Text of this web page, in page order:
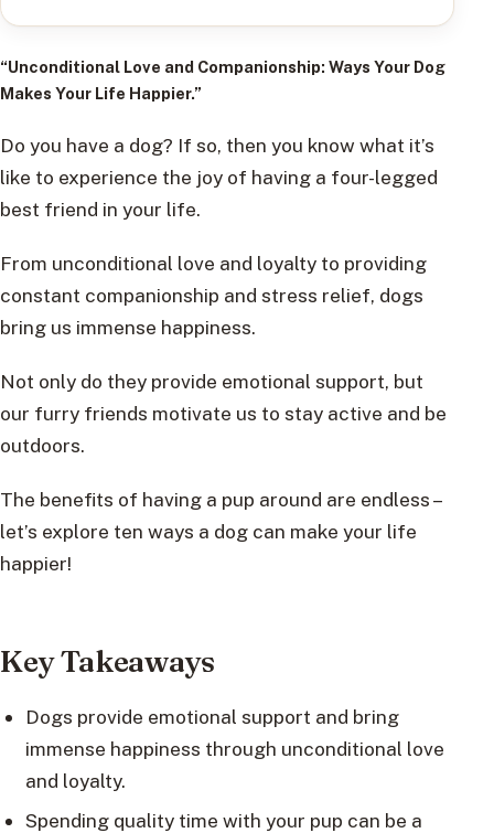
“Unconditional Love and Companionship: Ways Your Dog
Makes Your Life Happier.”
Do you have a dog? If so, then you know what it’s
like to experience the joy of having a four-legged
best friend in your life.
From unconditional love and loyalty to providing
constant companionship and stress relief, dogs
bring us immense happiness.
Not only do they provide emotional support, but
our furry friends motivate us to stay active and be
outdoors.
The benefits of having a pup around are endless –
let’s explore ten ways a dog can make your life
happier!
Key Takeaways
Dogs provide emotional support and bring
immense happiness through unconditional love
and loyalty.
Spending quality time with your pup can be a